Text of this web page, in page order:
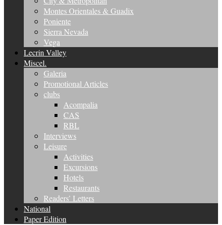
Montes Orientales & Guadix
Poniente
Sierra Nevada
Vega
Lecrin Valley
Miscel.
Galeria
Promotional Articles
clubs
Acompalia
CAS
RBL
Interviews
Leisure
Activities
Excursions
Hotels
Restaurants
Readers’ Letters
National
Paper Edition